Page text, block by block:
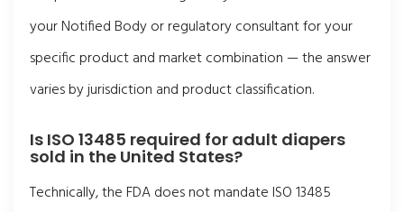
your Notified Body or regulatory consultant for your
specific product and market combination — the answer
varies by jurisdiction and product classification.
Is ISO 13485 required for adult diapers
sold in the United States?
Technically, the FDA does not mandate ISO 13485